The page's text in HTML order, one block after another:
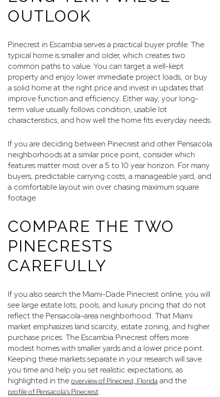
OUTLOOK
Pinecrest in Escambia serves a practical buyer profile. The
typical home is smaller and older, which creates two
common paths to value. You can target a well-kept
property and enjoy lower immediate project loads, or buy
a solid home at the right price and invest in updates that
improve function and efficiency. Either way, your long-
term value usually follows condition, usable lot
characteristics, and how well the home fits everyday needs.
If you are deciding between Pinecrest and other Pensacola
neighborhoods at a similar price point, consider which
features matter most over a 5 to 10 year horizon. For many
buyers, predictable carrying costs, a manageable yard, and
a comfortable layout win over chasing maximum square
footage.
COMPARE THE TWO
PINECRESTS
CAREFULLY
If you also search the Miami-Dade Pinecrest online, you will
see large estate lots, pools, and luxury pricing that do not
reflect the Pensacola-area neighborhood. That Miami
market emphasizes land scarcity, estate zoning, and higher
purchase prices. The Escambia Pinecrest offers more
modest homes with smaller yards and a lower price point.
Keeping these markets separate in your research will save
you time and help you set realistic expectations, as
highlighted in the overview of Pinecrest, Florida and the
profile of Pensacola’s Pinecrest.